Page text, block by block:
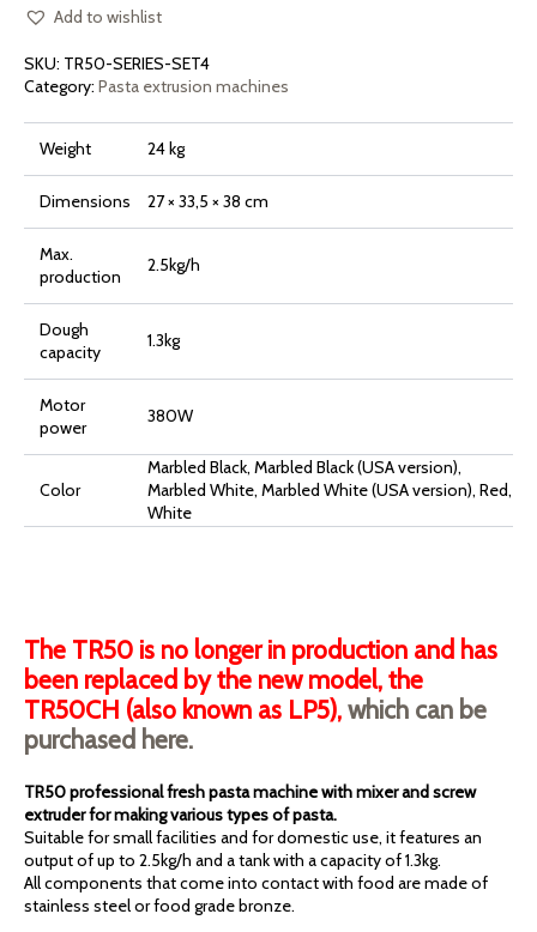
Add to wishlist
SKU: TR50-SERIES-SET4
Category: Pasta extrusion machines
Weight 24 kg
Dimensions 27 × 33,5 × 38 cm
Max.
production
2.5kg/h
Dough
capacity
1.3kg
Motor
power
380W
Color
Marbled Black, Marbled Black (USA version),
Marbled White, Marbled White (USA version), Red,
White
The TR50 is no longer in production and has
been replaced by the new model, the
TR50CH (also known as LP5),which can be
purchased here.
TR50 professional fresh pasta machine with mixer and screw
extruder for making various types of pasta.
Suitable for small facilities and for domestic use, it features an
output of up to 2.5kg/h and a tank with a capacity of 1.3kg.
All components that come into contact with food are made of
stainless steel or food grade bronze.